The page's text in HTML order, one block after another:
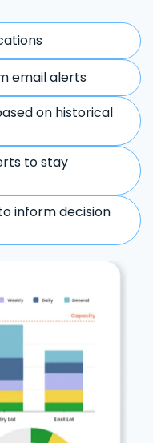
email alerts
on historical
to stay
inform decision